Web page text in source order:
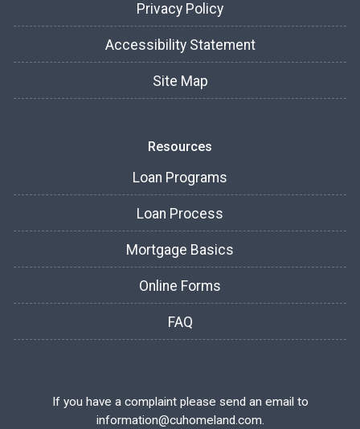
Privacy Policy
Accessibility Statement
Site Map
Resources
Loan Programs
Loan Process
Mortgage Basics
Online Forms
FAQ
If you have a complaint please send an email to
information@cuhomeland.com.